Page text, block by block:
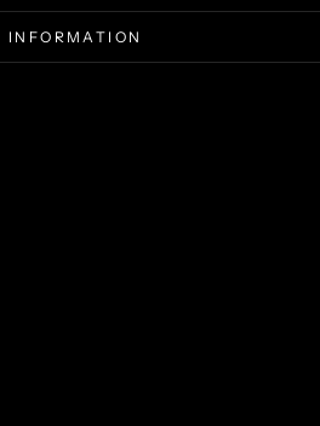
INFORMATION